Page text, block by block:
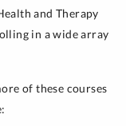
and Therapy
in a wide array
of these courses